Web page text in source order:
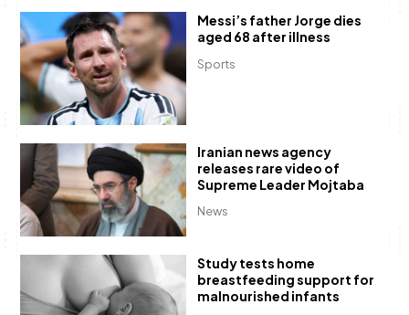
Sports
Messi’s father Jorge dies
aged 68 after illness
News
Iranian news agency
releases rare video of
Supreme Leader Mojtaba
Study tests home
breastfeeding support for
malnourished infants